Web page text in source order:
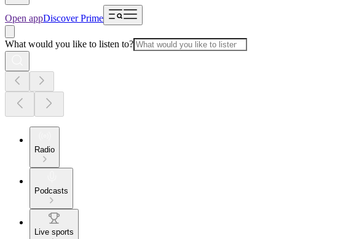
Open appDiscover Prime
What would you like to listen to?
Radio
Podcasts
Live sports